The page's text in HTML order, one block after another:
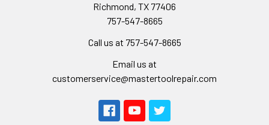
Richmond, TX 77406
757-547-8665
Call us at 757-547-8665
Email us at
customerservice@mastertoolrepair.com